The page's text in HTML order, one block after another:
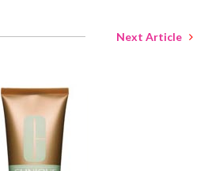
Next Article